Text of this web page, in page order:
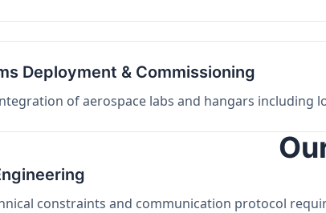
Deployment & Commissioning
of aerospace labs and hangars including
constraints and communication protocol